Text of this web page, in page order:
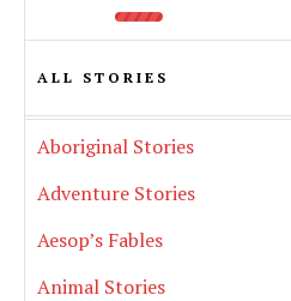
ALL STORIES
Aboriginal Stories
Adventure Stories
Aesop’s Fables
Animal Stories